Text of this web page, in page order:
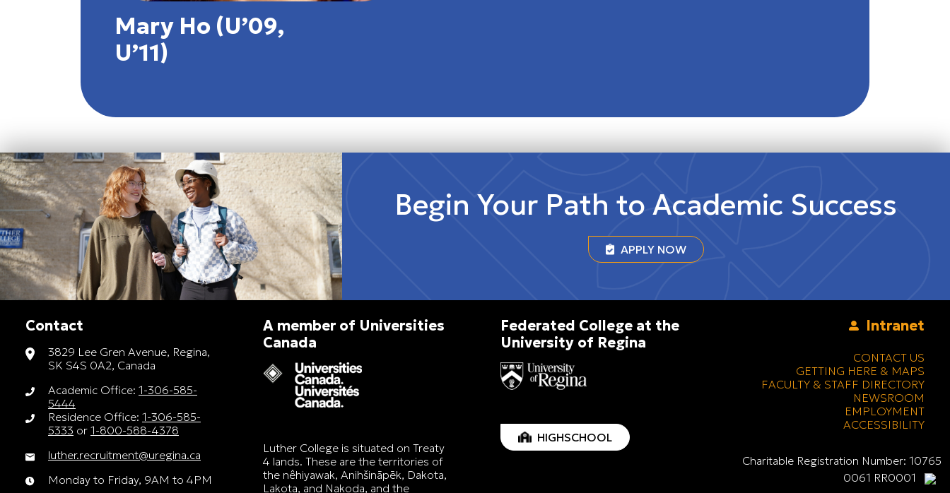
Mary Ho (U’09,
U’11)
Begin Your Path to Academic Success
APPLY NOW
Contact
3829 Lee Gren Avenue, Regina,
SK S4S 0A2, Canada
Academic Office: 1-306-585-
5444
Residence Office: 1-306-585-
5333 or 1-800-588-4378
luther.recruitment@uregina.ca
Monday to Friday, 9AM to 4PM
A member of Universities
Canada
Luther College is situated on Treaty
4 lands. These are the territories of
the nêhiyawak, Anihšināpēk, Dakota,
Lakota, and Nakoda, and the
Federated College at the
University of Regina
HIGHSCHOOL
Intranet
CONTACT US
GETTING HERE & MAPS
FACULTY & STAFF DIRECTORY
NEWSROOM
EMPLOYMENT
ACCESSIBILITY
Charitable Registration Number: 10765
0061 RR0001